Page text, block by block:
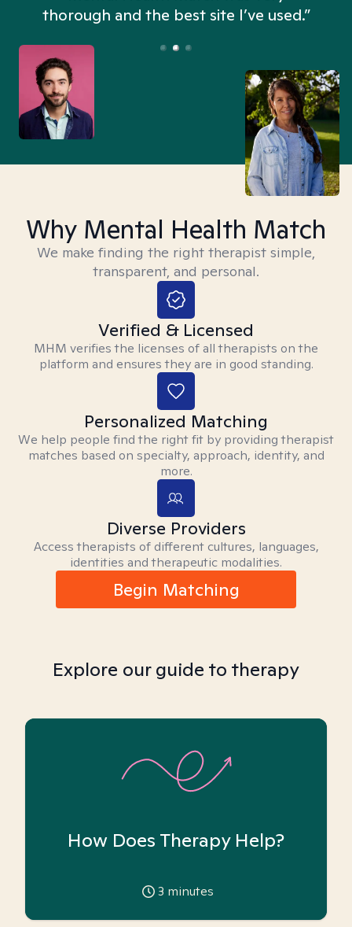
thorough and the best site I’ve used.”
Why Mental Health Match
We make finding the right therapist simple,
transparent, and personal.
Verified & Licensed
MHM verifies the licenses of all therapists on the
platform and ensures they are in good standing.
Personalized Matching
We help people find the right fit by providing therapist
matches based on specialty, approach, identity, and
more.
Diverse Providers
Access therapists of different cultures, languages,
identities and therapeutic modalities.
Begin Matching
Explore our guide to therapy
How Does Therapy Help?
3 minutes